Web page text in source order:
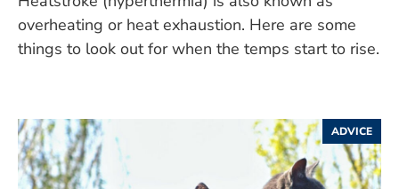
overheating or heat exhaustion. Here are some
things to look out for when the temps start to rise.
ADVICE